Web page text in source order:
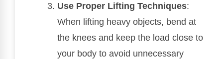
Use Proper Lifting Techniques:
When lifting heavy objects, bend at
the knees and keep the load close to
your body to avoid unnecessary